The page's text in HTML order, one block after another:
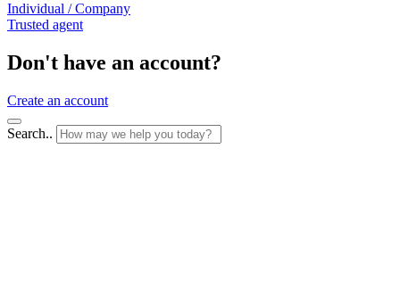
Individual / Company
Trusted agent
Don't have an account?
Create an account
Search..